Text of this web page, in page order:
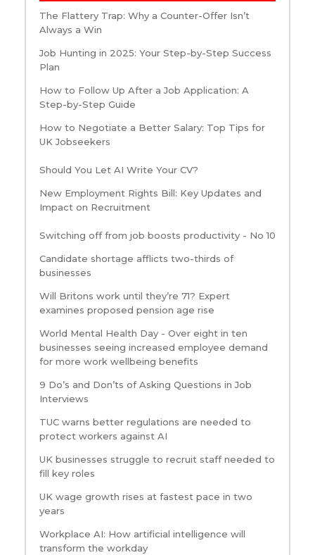
The Flattery Trap: Why a Counter-Offer Isn’t
Always a Win
Job Hunting in 2025: Your Step-by-Step Success
Plan
How to Follow Up After a Job Application: A
Step-by-Step Guide
How to Negotiate a Better Salary: Top Tips for
UK Jobseekers
Should You Let AI Write Your CV?
New Employment Rights Bill: Key Updates and
Impact on Recruitment
Switching off from job boosts productivity - No 10
Candidate shortage afflicts two-thirds of
businesses
Will Britons work until they’re 71? Expert
examines proposed pension age rise
World Mental Health Day - Over eight in ten
businesses seeing increased employee demand
for more work wellbeing benefits
9 Do’s and Don’ts of Asking Questions in Job
Interviews
TUC warns better regulations are needed to
protect workers against AI
UK businesses struggle to recruit staff needed to
fill key roles
UK wage growth rises at fastest pace in two
years
Workplace AI: How artificial intelligence will
transform the workday